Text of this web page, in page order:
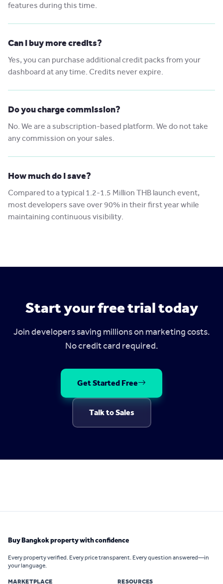
features during this time.
Can I buy more credits?
Yes, you can purchase additional credit packs from your
dashboard at any time. Credits never expire.
Do you charge commission?
No. We are a subscription-based platform. We do not take
any commission on your sales.
How much do I save?
Compared to a typical 1.2-1.5 Million THB launch event,
most developers save over 90% in their first year while
maintaining continuous visibility.
Start your free trial today
Join developers saving millions on marketing costs.
No credit card required.
Get Started Free
Talk to Sales
Buy Bangkok property with confidence
Every property verified. Every price transparent. Every question answered—in
your language.
MARKETPLACE RESOURCES